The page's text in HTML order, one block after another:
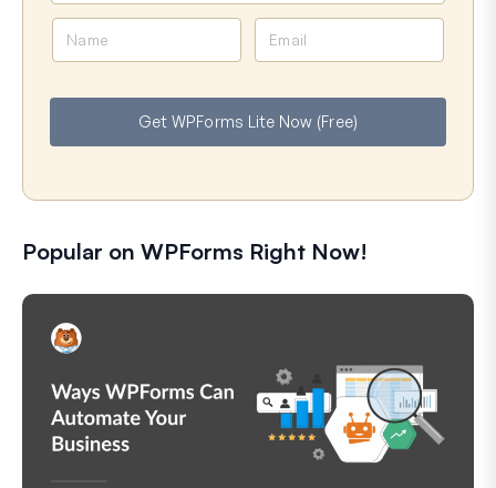
e
i
l
Get WPForms Lite Now (Free)
Popular on WPForms Right Now!